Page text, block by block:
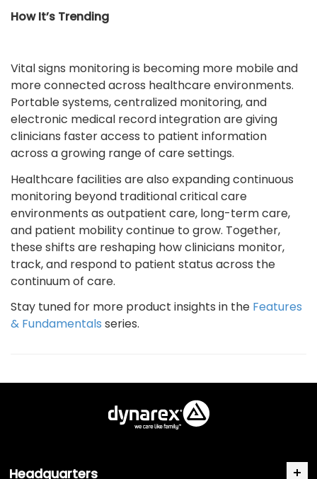
How It’s Trending
Vital signs monitoring is becoming more mobile and
more connected across healthcare environments.
Portable systems, centralized monitoring, and
electronic medical record integration are giving
clinicians faster access to patient information
across a growing range of care settings.
Healthcare facilities are also expanding continuous
monitoring beyond traditional critical care
environments as outpatient care, long-term care,
and patient mobility continue to grow. Together,
these shifts are reshaping how clinicians monitor,
track, and respond to patient status across the
continuum of care.
Stay tuned for more product insights in the Features
& Fundamentals series.
Headquarters